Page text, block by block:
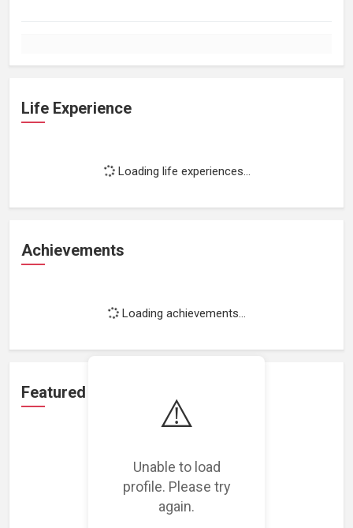
⚠️
Unable to load
profile. Please try
again.
Life Experience
Loading life experiences...
Achievements
Loading achievements...
Featured Projects
Loading featured projects...